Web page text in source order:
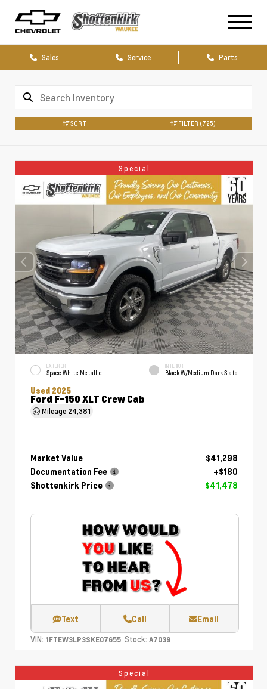
Sales Service Parts
SORT FILTER (725)
Special
EXTERIOR
Space White Metallic
INTERIOR
Black W/Medium Dark Slate
Used 2025
Ford F-150 XLT Crew Cab
Mileage 24,381
Market Value
$41,298
Documentation Fee
+$180
Shottenkirk Price
$41,478
Text Call Email
VIN: 1FTEW3LP3SKE07655 Stock: A7039
Special